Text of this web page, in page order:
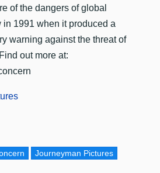
of the dangers of global
in 1991 when it produced a
warning against the threat of
out more at:
Journeyman Pictures